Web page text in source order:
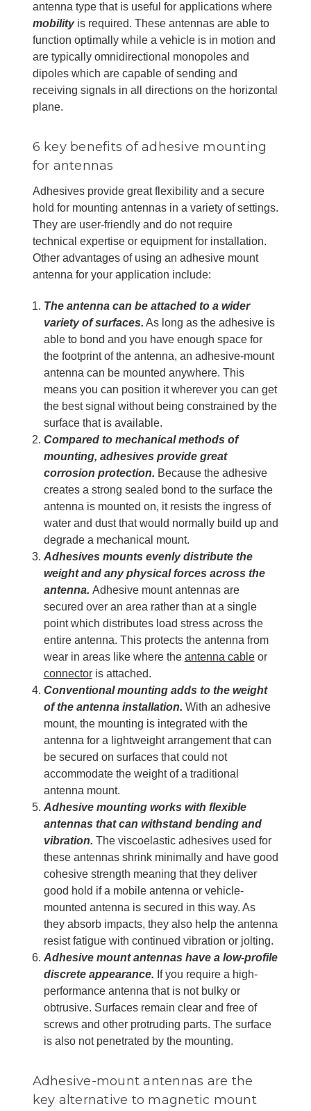
antenna type that is useful for applications where
mobilityis required. These antennas are able to
function optimally while a vehicle is in motion and
are typically omnidirectional monopoles and
dipoles which are capable of sending and
receiving signals in all directions on the horizontal
plane.
6 key benefits of adhesive mounting
for antennas
Adhesives provide great flexibility and a secure
hold for mounting antennas in a variety of settings.
They are user-friendly and do not require
technical expertise or equipment for installation.
Other advantages of using an adhesive mount
antenna for your application include:
The antenna can be attached to a wider
variety of surfaces. As long as the adhesive is
able to bond and you have enough space for
the footprint of the antenna, an adhesive-mount
antenna can be mounted anywhere. This
means you can position it wherever you can get
the best signal without being constrained by the
surface that is available.
Compared to mechanical methods of
mounting, adhesives provide great
corrosion protection. Because the adhesive
creates a strong sealed bond to the surface the
antenna is mounted on, it resists the ingress of
water and dust that would normally build up and
degrade a mechanical mount.
Adhesives mounts evenly distribute the
weight and any physical forces across the
antenna. Adhesive mount antennas are
secured over an area rather than at a single
point which distributes load stress across the
entire antenna. This protects the antenna from
wear in areas like where the antenna cableor
connectoris attached.
Conventional mounting adds to the weight
of the antenna installation. With an adhesive
mount, the mounting is integrated with the
antenna for a lightweight arrangement that can
be secured on surfaces that could not
accommodate the weight of a traditional
antenna mount.
Adhesive mounting works with flexible
antennas that can withstand bending and
vibration. The viscoelastic adhesives used for
these antennas shrink minimally and have good
cohesive strength meaning that they deliver
good hold if a mobile antenna or vehicle-
mounted antenna is secured in this way. As
they absorb impacts, they also help the antenna
resist fatigue with continued vibration or jolting.
Adhesive mount antennas have a low-profile
discrete appearance. If you require a high-
performance antenna that is not bulky or
obtrusive. Surfaces remain clear and free of
screws and other protruding parts. The surface
is also not penetrated by the mounting.
Adhesive-mount antennas are the
key alternative to magnetic mount